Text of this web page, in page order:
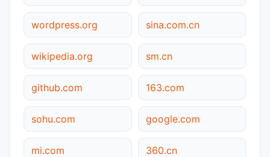
wordpress.org sina.com.cn
wikipedia.org sm.cn
github.com 163.com
sohu.com google.com
mi.com 360.cn